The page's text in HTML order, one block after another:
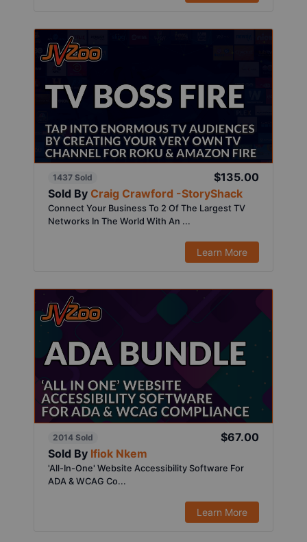
1437 Sold
$135.00
Sold By Craig Crawford -StoryShack
Connect Your Business To 2 Of The Largest TV
Networks In The World With An ...
Learn More
2014 Sold
$67.00
Sold By Ifiok Nkem
'All-In-One' Website Accessibility Software For
ADA & WCAG Co...
Learn More